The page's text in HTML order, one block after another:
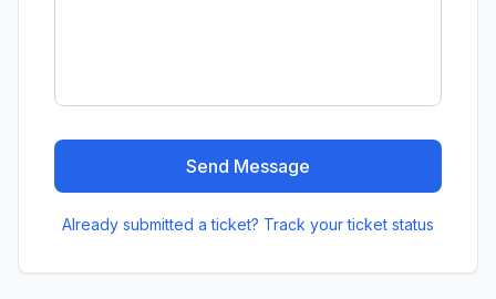
Send Message
Already submitted a ticket? Track your ticket status